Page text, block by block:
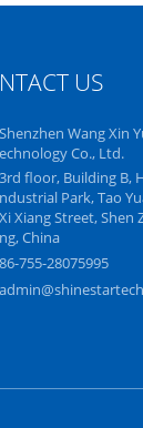
US
Shenzhen Wang Xin
echnology Co., Ltd.
3rd floor, Building B,
ndustrial Park, Tao
Xi Xiang Street, Shen
ng, China
86-755-28075995